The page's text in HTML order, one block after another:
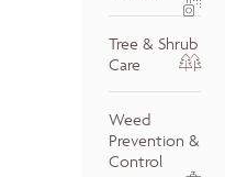
Tree & Shrub
Care
Weed
Prevention &
Control